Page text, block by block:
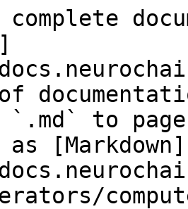
`.md` to
[Markdown]